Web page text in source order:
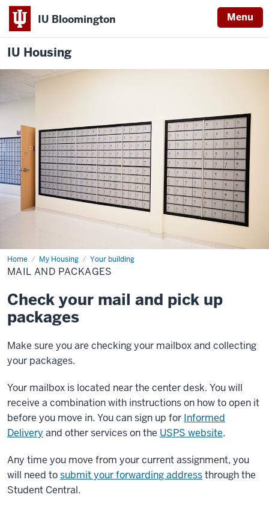
IU Bloomington Menu
IU Housing
Home My Housing Your building
Mail
and
packages
MAIL AND PACKAGES
Check your mail and pick up
packages
Make sure you are checking your mailbox and collecting
your packages.
Your mailbox is located near the center desk. You will
receive a combination with instructions on how to open it
before you move in. You can sign up for Informed
Delivery and other services on the USPS website.
Any time you move from your current assignment, you
will need tosubmit your forwarding addressthrough the
Student Central.